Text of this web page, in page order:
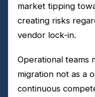
market tipping
creating risks
vendor lock-in.
Operational teams
migration not as a
continuous